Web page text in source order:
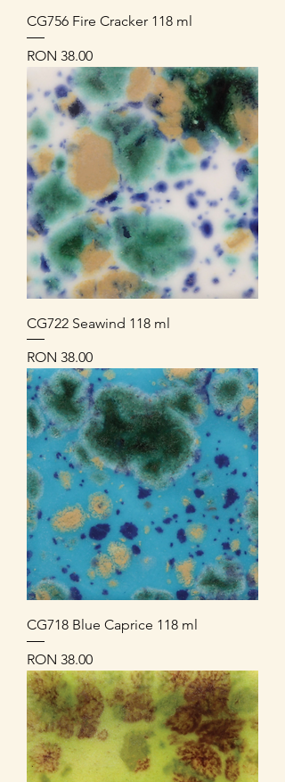
CG756 Fire Cracker 118 ml
Price
RON 38.00
CG722 Seawind 118 ml
Price
RON 38.00
CG718 Blue Caprice 118 ml
Price
RON 38.00